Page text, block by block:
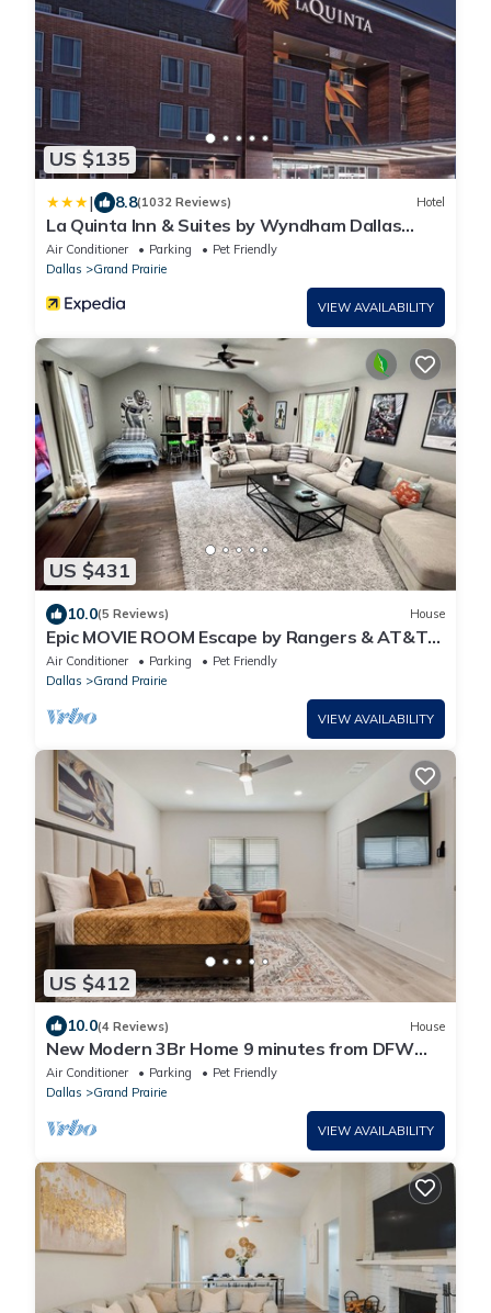
US $135
| 8.8(1032 Reviews) Hotel
La Quinta Inn & Suites by Wyndham Dallas
Grand Prairie North
Air Conditioner Parking
Pet Friendly
Dallas
Grand Prairie
VIEW AVAILABILITY
US $431
10.0(5 Reviews) House
Epic MOVIE ROOM Escape by Rangers & AT&T
Stadium, Six Flags, and DFW Airport!
Air Conditioner Parking
Pet Friendly
Dallas
Grand Prairie
VIEW AVAILABILITY
US $412
10.0(4 Reviews) House
New Modern 3Br Home 9 minutes from DFW
Airport 12 minutes from AT&T Stadium
Air Conditioner Parking
Pet Friendly
Dallas
Grand Prairie
VIEW AVAILABILITY